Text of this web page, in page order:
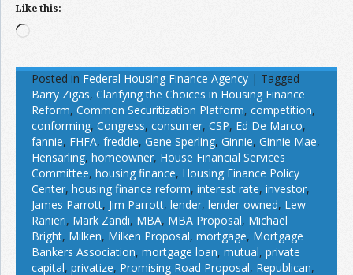
Like this:
Loading…
Posted in Federal Housing Finance Agency | Tagged
Barry Zigas, Clarifying the Choices in Housing Finance
Reform, Common Securitization Platform, competition,
conforming, Congress, consumer, CSP, Ed De Marco,
fannie, FHFA, freddie, Gene Sperling, Ginnie, Ginnie Mae,
Hensarling, homeowner, House Financial Services
Committee, housing finance, Housing Finance Policy
Center, housing finance reform, interest rate, investor,
James Parrott, Jim Parrott, lender, lender-owned, Lew
Ranieri, Mark Zandi, MBA, MBA Proposal, Michael
Bright, Milken, Milken Proposal, mortgage, Mortgage
Bankers Association, mortgage loan, mutual, private
capital, privatize, Promising Road Proposal, Republican,